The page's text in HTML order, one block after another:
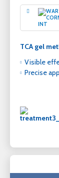
TCA gel
Visible
Precise